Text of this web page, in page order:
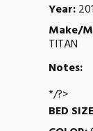
Year:
Make/
TITAN
Notes:
*/?>
BED